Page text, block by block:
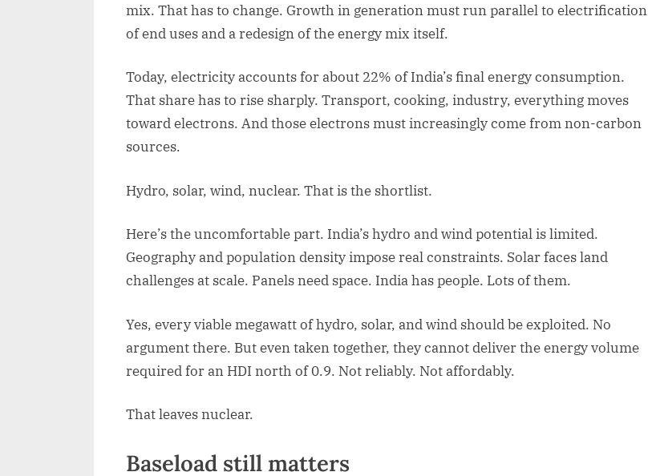
mix. That has to change. Growth in generation must run parallel to electrification
of end uses and a redesign of the energy mix itself.
Today, electricity accounts for about 22% of India’s final energy consumption.
That share has to rise sharply. Transport, cooking, industry, everything moves
toward electrons. And those electrons must increasingly come from non-carbon
sources.
Hydro, solar, wind, nuclear. That is the shortlist.
Here’s the uncomfortable part. India’s hydro and wind potential is limited.
Geography and population density impose real constraints. Solar faces land
challenges at scale. Panels need space. India has people. Lots of them.
Yes, every viable megawatt of hydro, solar, and wind should be exploited. No
argument there. But even taken together, they cannot deliver the energy volume
required for an HDI north of 0.9. Not reliably. Not affordably.
That leaves nuclear.
Baseload still matters